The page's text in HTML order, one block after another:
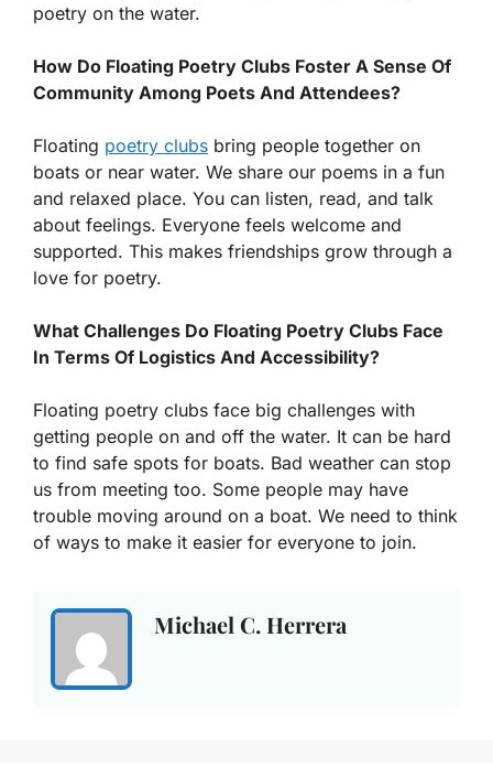
poetry on the water.
How Do Floating Poetry Clubs Foster A Sense Of
Community Among Poets And Attendees?
Floating poetry clubs bring people together on
boats or near water. We share our poems in a fun
and relaxed place. You can listen, read, and talk
about feelings. Everyone feels welcome and
supported. This makes friendships grow through a
love for poetry.
What Challenges Do Floating Poetry Clubs Face
In Terms Of Logistics And Accessibility?
Floating poetry clubs face big challenges with
getting people on and off the water. It can be hard
to find safe spots for boats. Bad weather can stop
us from meeting too. Some people may have
trouble moving around on a boat. We need to think
of ways to make it easier for everyone to join.
Michael C. Herrera